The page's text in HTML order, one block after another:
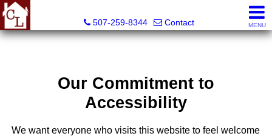
507-259-8344
Contact MENU
Our Commitment to
Accessibility
We want everyone who visits this website to feel welcome